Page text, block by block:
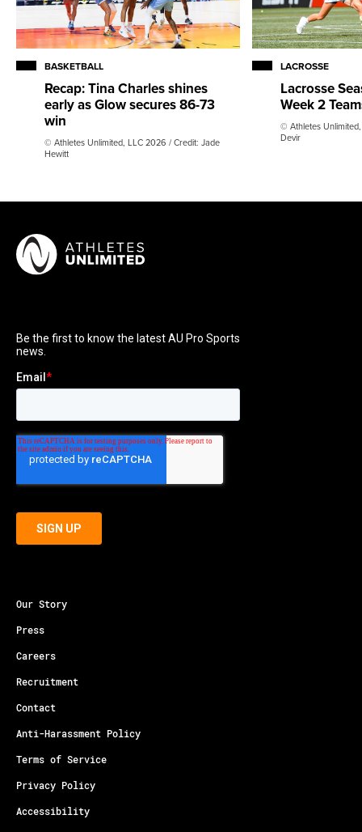
BASKETBALL
Recap: Tina Charles shines
early as Glow secures 86-73
win
© Athletes Unlimited, LLC 2026 / Credit: Jade
Hewitt
LACROSSE
Lacrosse
Week 2
© Athletes
Devir
Our Story
Press
Careers
Recruitment
Contact
Anti-Harassment Policy
Terms of Service
Privacy Policy
Accessibility